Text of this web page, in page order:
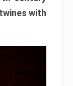
with